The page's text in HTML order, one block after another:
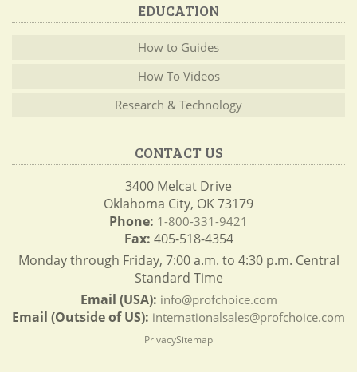
EDUCATION
How to Guides
How To Videos
Research & Technology
CONTACT US
3400 Melcat Drive
Oklahoma City, OK 73179
Phone: 1-800-331-9421
Fax: 405-518-4354
Monday through Friday, 7:00 a.m. to 4:30 p.m. Central
Standard Time
Email (USA): info@profchoice.com
Email (Outside of US): internationalsales@profchoice.com
PrivacySitemap